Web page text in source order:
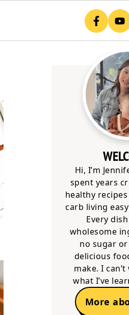
Hi, I’m
spent years
healthy
carb living
Every
wholesome
no sugar
delicious
make. I
what I’ve
More